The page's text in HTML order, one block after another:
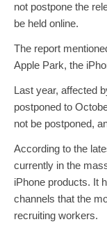
not postpone the
be held online.
The report
Apple Park, the
Last year, affected
postponed to
not be postponed,
According to the
currently in the
iPhone products. It
channels that the
recruiting workers.